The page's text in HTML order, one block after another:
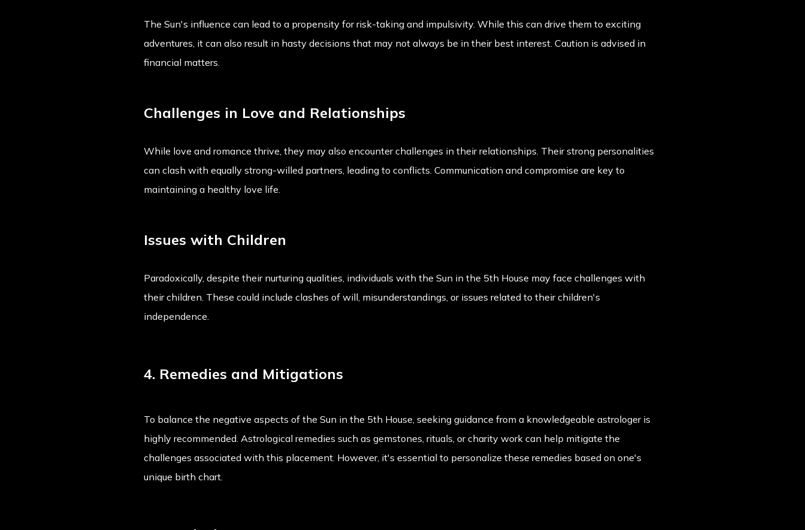
The Sun's influence can lead to a propensity for risk-taking and impulsivity. While this can drive them to exciting
adventures, it can also result in hasty decisions that may not always be in their best interest. Caution is advised in
financial matters.
Challenges in Love and Relationships
While love and romance thrive, they may also encounter challenges in their relationships. Their strong personalities
can clash with equally strong-willed partners, leading to conflicts. Communication and compromise are key to
maintaining a healthy love life.
Issues with Children
Paradoxically, despite their nurturing qualities, individuals with the Sun in the 5th House may face challenges with
their children. These could include clashes of will, misunderstandings, or issues related to their children's
independence.
4. Remedies and Mitigations
To balance the negative aspects of the Sun in the 5th House, seeking guidance from a knowledgeable astrologer is
highly recommended. Astrological remedies such as gemstones, rituals, or charity work can help mitigate the
challenges associated with this placement. However, it's essential to personalize these remedies based on one's
unique birth chart.